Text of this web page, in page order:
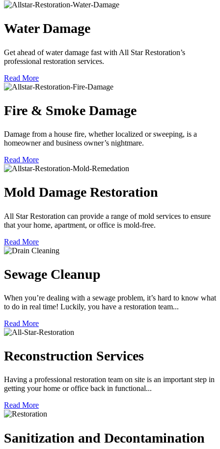
Water Damage
Get ahead of water damage fast with All Star Restoration’s
professional restoration services.
Read More
Fire & Smoke Damage
Damage from a house fire, whether localized or sweeping, is a
homeowner and business owner’s nightmare.
Read More
Mold Damage Restoration
All Star Restoration can provide a range of mold services to ensure
that your home, apartment, or office is mold-free.
Read More
Sewage Cleanup
When you’re dealing with a sewage problem, it’s hard to know what
to do in real time! Luckily, you have a restoration team...
Read More
Reconstruction Services
Having a professional restoration team on site is an important step in
getting your home or office back in functional...
Read More
Sanitization and Decontamination